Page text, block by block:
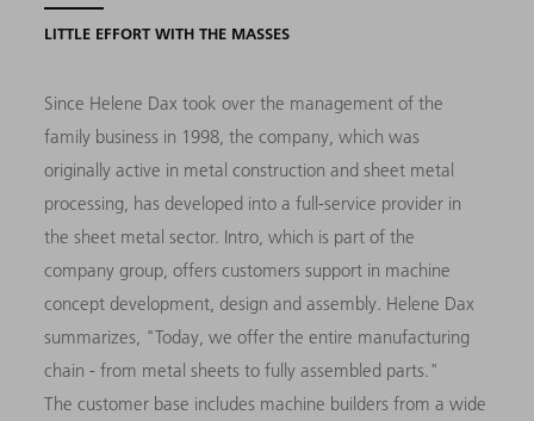
LITTLE EFFORT WITH THE MASSES
Since Helene Dax took over the management of the
family business in 1998, the company, which was
originally active in metal construction and sheet metal
processing, has developed into a full-service provider in
the sheet metal sector. Intro, which is part of the
company group, offers customers support in machine
concept development, design and assembly. Helene Dax
summarizes, "Today, we offer the entire manufacturing
chain - from metal sheets to fully assembled parts."
The customer base includes machine builders from a wide